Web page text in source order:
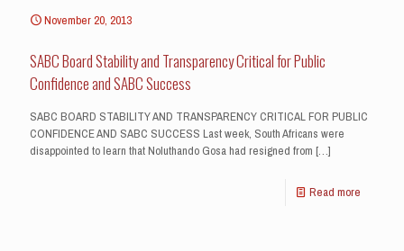
November 20, 2013
SABC Board Stability and Transparency Critical for Public
Confidence and SABC Success
SABC BOARD STABILITY AND TRANSPARENCY CRITICAL FOR PUBLIC
CONFIDENCE AND SABC SUCCESS Last week, South Africans were
disappointed to learn that Noluthando Gosa had resigned from […]
Read more